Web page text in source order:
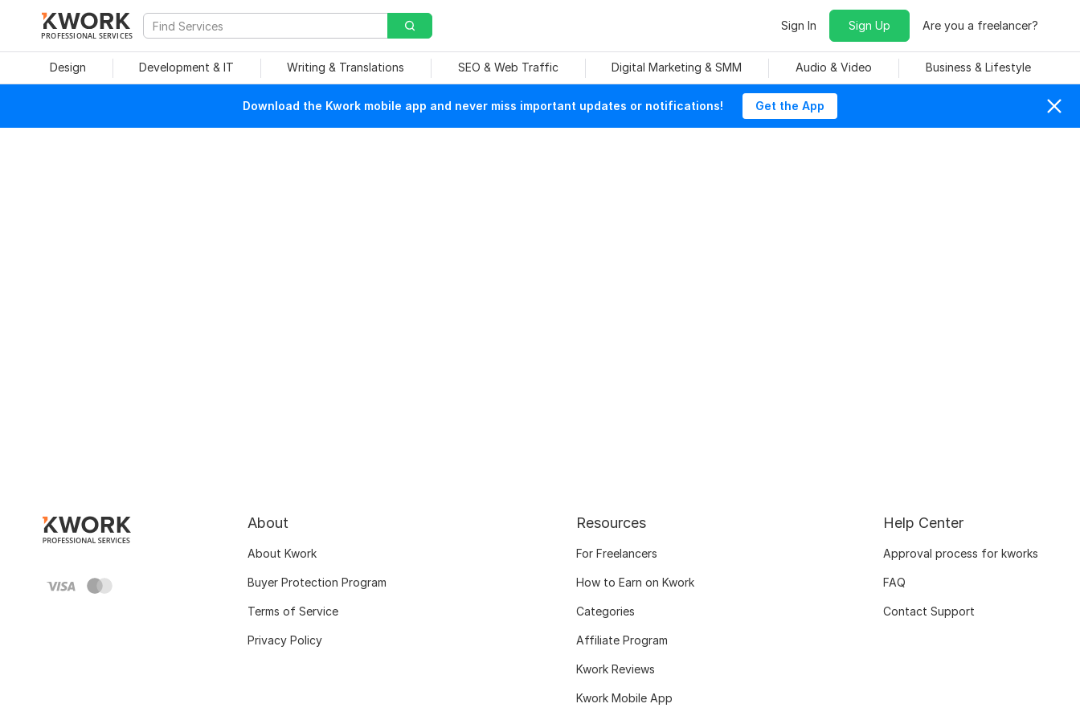
PROFESSIONAL SERVICES
Sign In Sign Up Are you a freelancer?
Design Development & IT Writing & Translations SEO & Web Traffic Digital Marketing & SMM Audio & Video Business & Lifestyle
Download the Kwork mobile app and never miss important updates or notifications! Get the App
About
About Kwork
Buyer Protection Program
Terms of Service
Privacy Policy
Resources
For Freelancers
How to Earn on Kwork
Categories
Affiliate Program
Kwork Reviews
Kwork Mobile App
Help Center
Approval process for kworks
FAQ
Contact Support